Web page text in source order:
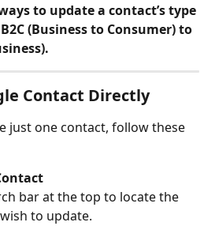
to update a contact’s type
(Business to Consumer) to
Contact Directly
just one contact, follow these
bar at the top to locate the
to update.